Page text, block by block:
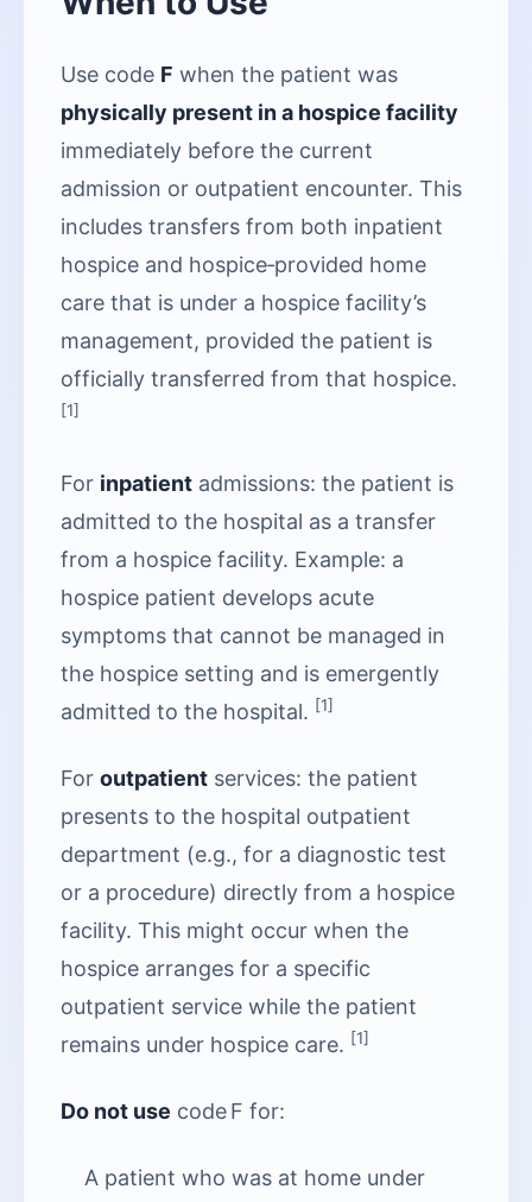
Use code F when the patient was
physically present in a hospice facility
immediately before the current
admission or outpatient encounter. This
includes transfers from both inpatient
hospice and hospice‑provided home
care that is under a hospice facility’s
management, provided the patient is
officially transferred from that hospice.
[1]
For inpatient admissions: the patient is
admitted to the hospital as a transfer
from a hospice facility. Example: a
hospice patient develops acute
symptoms that cannot be managed in
the hospice setting and is emergently
admitted to the hospital. [1]
For outpatient services: the patient
presents to the hospital outpatient
department (e.g., for a diagnostic test
or a procedure) directly from a hospice
facility. This might occur when the
hospice arranges for a specific
outpatient service while the patient
remains under hospice care. [1]
Do not use code F for:
A patient who was at home under